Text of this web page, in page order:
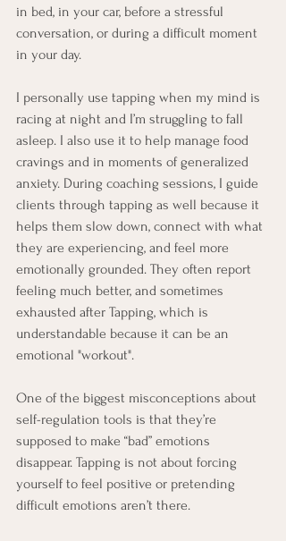
in bed, in your car, before a stressful
conversation, or during a difficult moment
in your day.
I personally use tapping when my mind is
racing at night and I’m struggling to fall
asleep. I also use it to help manage food
cravings and in moments of generalized
anxiety. During coaching sessions, I guide
clients through tapping as well because it
helps them slow down, connect with what
they are experiencing, and feel more
emotionally grounded. They often report
feeling much better, and sometimes
exhausted after Tapping, which is
understandable because it can be an
emotional "workout".
One of the biggest misconceptions about
self-regulation tools is that they’re
supposed to make “bad” emotions
disappear. Tapping is not about forcing
yourself to feel positive or pretending
difficult emotions aren’t there.